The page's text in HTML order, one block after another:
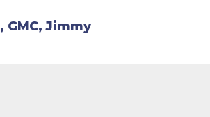
, GMC,Jimmy